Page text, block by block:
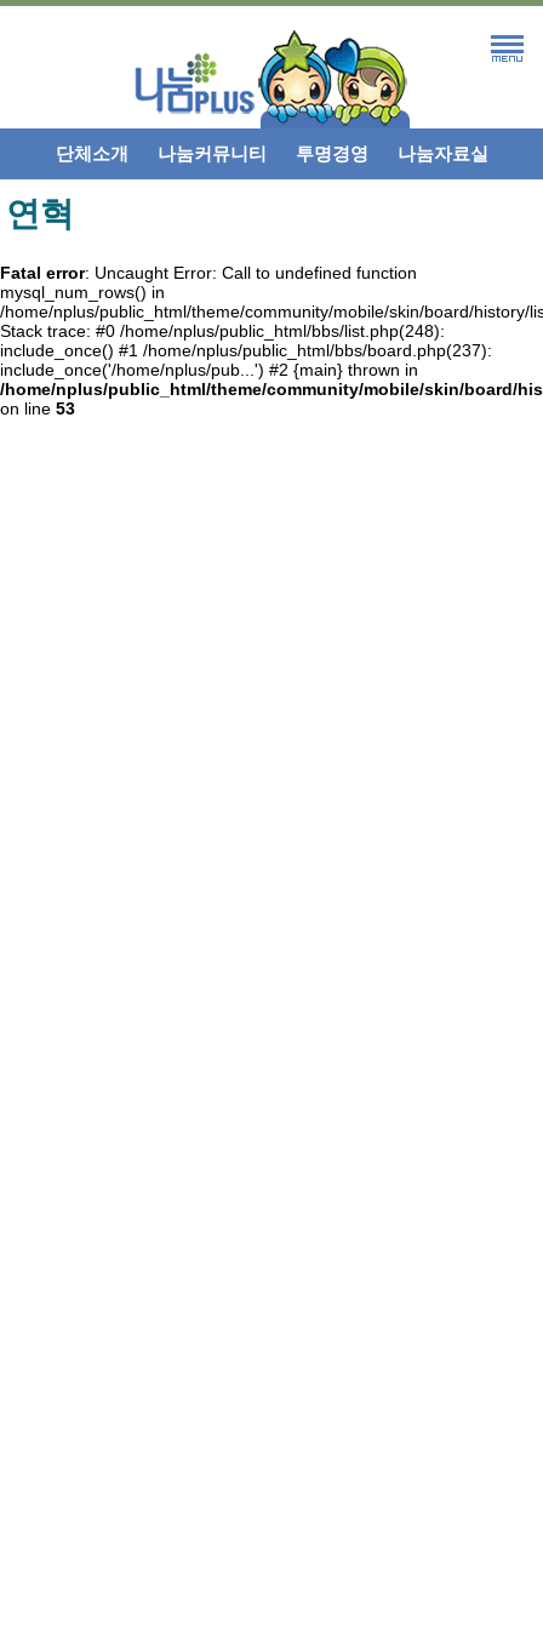
단체소개 나눔커뮤니티 투명경영 나눔자료실
연혁
Fatal error: Uncaught Error: Call to undefined function
mysql_num_rows() in
/home/nplus/public_html/theme/community/mobile/skin/board/history/
Stack trace: #0 /home/nplus/public_html/bbs/list.php(248):
include_once() #1 /home/nplus/public_html/bbs/board.php(237):
include_once('/home/nplus/pub...') #2 {main} thrown in
/home/nplus/public_html/theme/community/mobile/skin/board/
on line 53